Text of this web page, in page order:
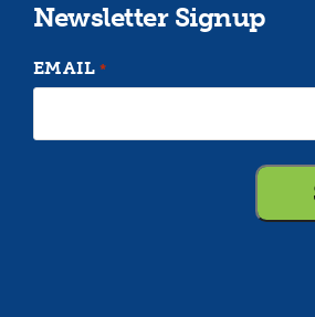
Newsletter Signup
EMAIL *